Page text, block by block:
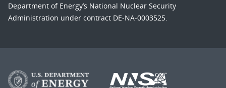
Department of Energy’s National Nuclear Security
Administration under contract DE-NA-0003525.